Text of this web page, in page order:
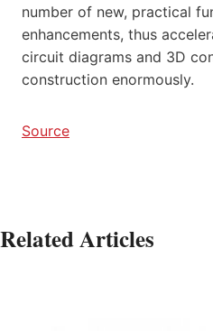
number of new, practical
enhancements, thus
circuit diagrams and 3D
construction enormously.
Source
Related Articles